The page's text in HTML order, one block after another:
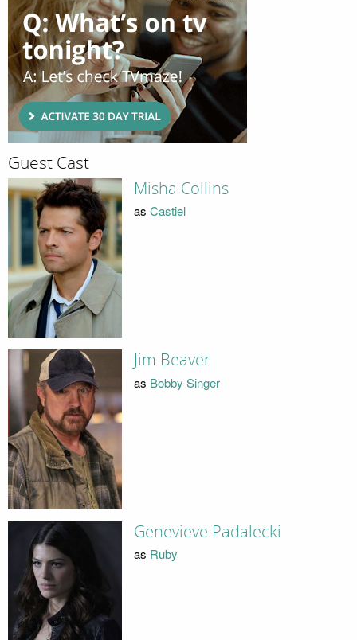
Guest Cast
Misha Collins
as Castiel
Jim Beaver
as Bobby Singer
Genevieve Padalecki
as Ruby